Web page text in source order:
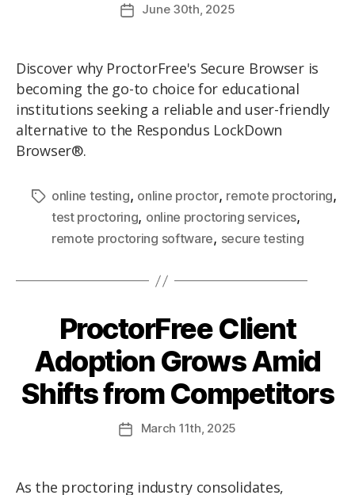
June 30th, 2025
Discover why ProctorFree's Secure Browser is
becoming the go-to choice for educational
institutions seeking a reliable and user-friendly
alternative to the Respondus LockDown
Browser®.
online testing, online proctor, remote proctoring,
test proctoring, online proctoring services,
remote proctoring software, secure testing
ProctorFree Client
Adoption Grows Amid
Shifts from Competitors
March 11th, 2025
As the proctoring industry consolidates,